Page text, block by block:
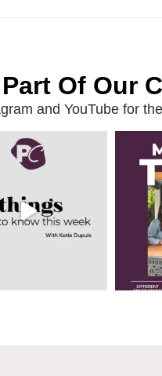
Of Our
and YouTube for